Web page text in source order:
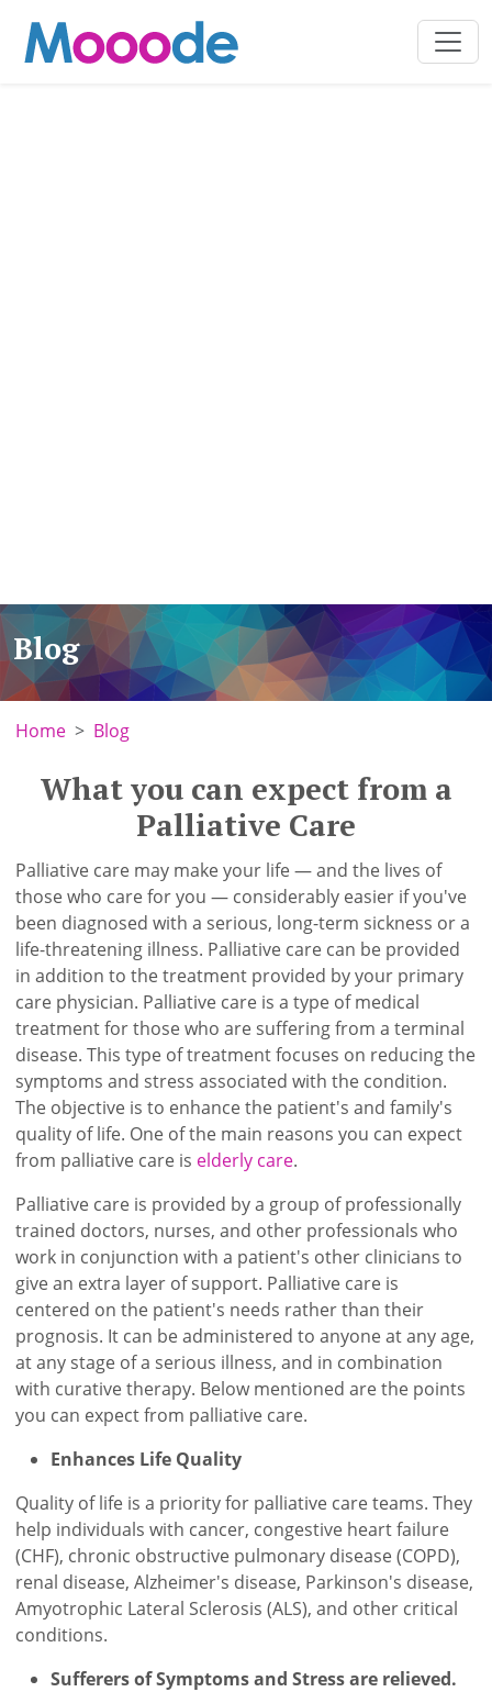
Blog
Home Blog
What you can expect from a
Palliative Care
Palliative care may make your life — and the lives of
those who care for you — considerably easier if you've
been diagnosed with a serious, long-term sickness or a
life-threatening illness. Palliative care can be provided
in addition to the treatment provided by your primary
care physician. Palliative care is a type of medical
treatment for those who are suffering from a terminal
disease. This type of treatment focuses on reducing the
symptoms and stress associated with the condition.
The objective is to enhance the patient's and family's
quality of life. One of the main reasons you can expect
from palliative care is elderly care.
Palliative care is provided by a group of professionally
trained doctors, nurses, and other professionals who
work in conjunction with a patient's other clinicians to
give an extra layer of support. Palliative care is
centered on the patient's needs rather than their
prognosis. It can be administered to anyone at any age,
at any stage of a serious illness, and in combination
with curative therapy. Below mentioned are the points
you can expect from palliative care.
Enhances Life Quality
Quality of life is a priority for palliative care teams. They
help individuals with cancer, congestive heart failure
(CHF), chronic obstructive pulmonary disease (COPD),
renal disease, Alzheimer's disease, Parkinson's disease,
Amyotrophic Lateral Sclerosis (ALS), and other critical
conditions.
Sufferers of Symptoms and Stress are relieved.